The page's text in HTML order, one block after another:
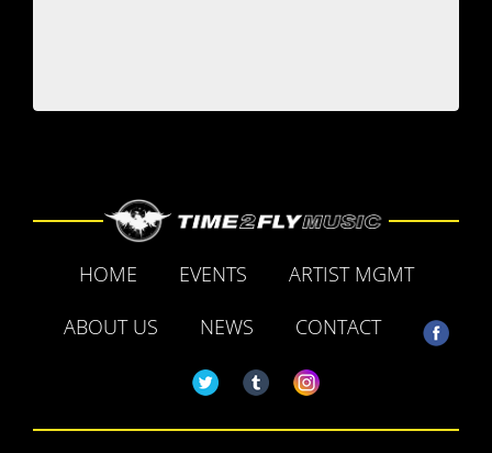
HOME EVENTS
ARTIST MGMT
ABOUT US
NEWS CONTACT